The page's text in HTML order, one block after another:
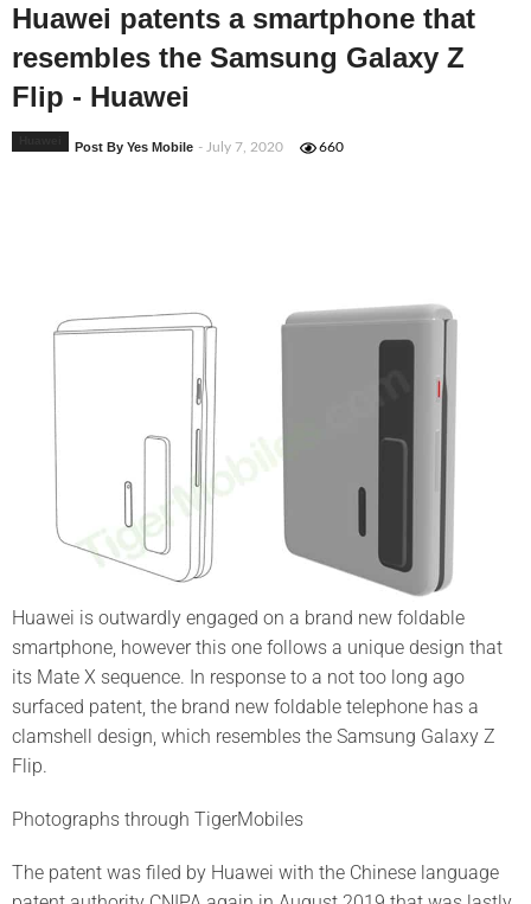
Huawei patents a smartphone that
resembles the Samsung Galaxy Z
Flip - Huawei
Post By Yes Mobile - July 7, 2020 660
Huawei is outwardly engaged on a brand new foldable
smartphone, however this one follows a unique design that
its Mate X sequence. In response to a not too long ago
surfaced patent, the brand new foldable telephone has a
clamshell design, which resembles the Samsung Galaxy Z
Flip.
Photographs through TigerMobiles
The patent was filed by Huawei with the Chinese language